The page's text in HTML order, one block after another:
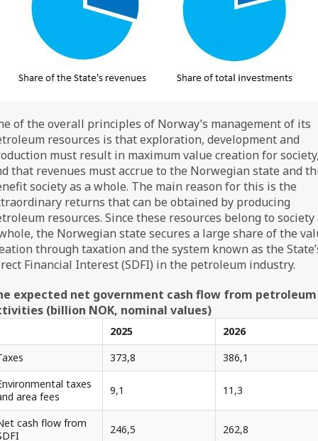
of the overall principles of Norway’s management of its
resources is that exploration, development and
must result in maximum value creation for
that revenues must accrue to the Norwegian state and
society as a whole. The main reason for this is the
returns that can be obtained by producing
resources. Since these resources belong to society
the Norwegian state secures a large share of the
through taxation and the system known as the
Financial Interest (SDFI) in the petroleum industry.
expected net government cash flow from petroleum
(billion NOK, nominal values)
2025
2026
373,8
386,1
taxes
area fees
9,1 11,3
cash flow from
246,5 262,8